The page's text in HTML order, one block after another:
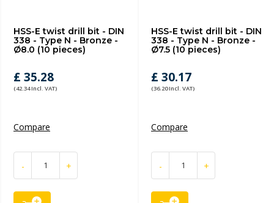
HSS-E twist drill bit - DIN
338 - Type N - Bronze -
Ø8.0 (10 pieces)
£ 35.28
(42.34 Incl. VAT)
Compare
- +
HSS-E twist drill bit - DIN
338 - Type N - Bronze -
Ø7.5 (10 pieces)
£ 30.17
(36.20 Incl. VAT)
Compare
- +